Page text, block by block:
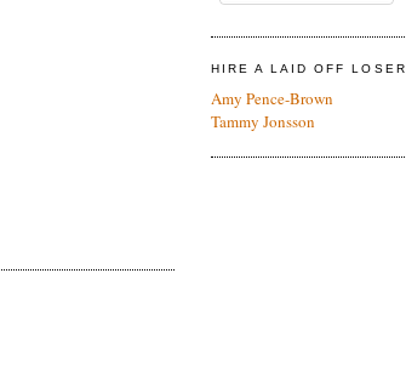
HIRE A LAID OFF LOSER
Amy Pence-Brown
Tammy Jonsson